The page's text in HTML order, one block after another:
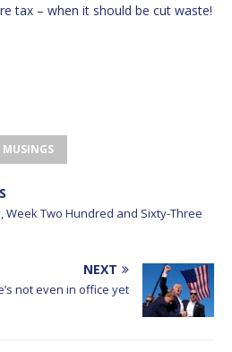
tax – when it should be cut waste!
MUSINGS
Week Two Hundred and Sixty-Three
NEXT
not even in office yet